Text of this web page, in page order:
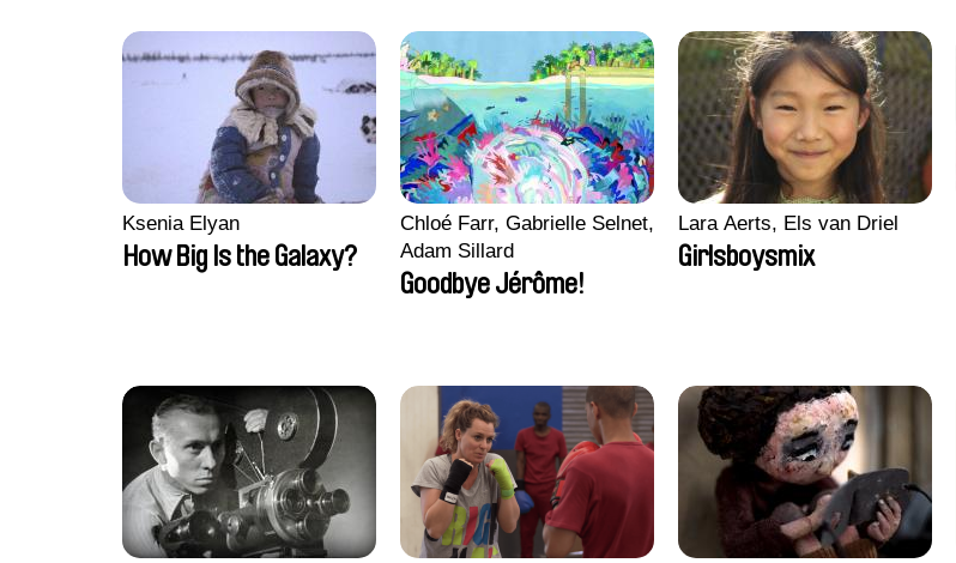
Ksenia Elyan
How Big Is the Galaxy?
Chloé Farr, Gabrielle Selnet,
Adam Sillard
Goodbye Jérôme!
Lara Aerts, Els van Driel
Girlsboysmix